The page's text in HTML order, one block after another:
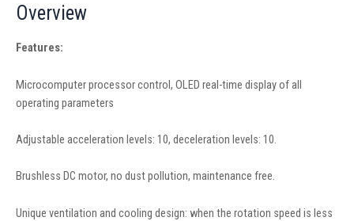
Overview
Features:
Microcomputer processor control, OLED real-time display of all
operating parameters
Adjustable acceleration levels: 10, deceleration levels: 10.
Brushless DC motor, no dust pollution, maintenance free.
Unique ventilation and cooling design: when the rotation speed is less